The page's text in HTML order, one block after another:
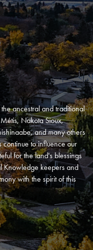
ancestral and traditional
Nakota Sioux,
and many others
continue to influence our
for the land's blessings
Knowledge keepers and
with the spirit of this